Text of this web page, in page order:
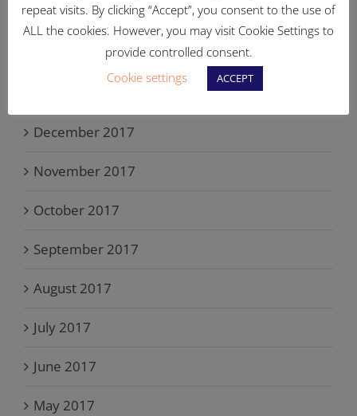
March 2018
February 2018
December 2017
November 2017
October 2017
September 2017
August 2017
July 2017
June 2017
May 2017
repeat visits. By clicking “Accept”, you consent to the use of
ALL the cookies. However, you may visit Cookie Settings to
provide controlled consent.
Cookie settings
ACCEPT